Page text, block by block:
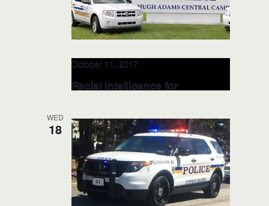
Racial Intelligence for
October 11, 2017
A Hugh Adams Central Campus -
Broward College3501 Davie Road
Building , Davie, FL, United States
WED
18